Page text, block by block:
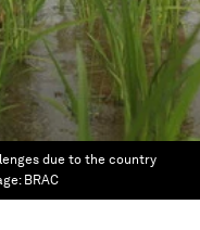
due to the country
BRAC